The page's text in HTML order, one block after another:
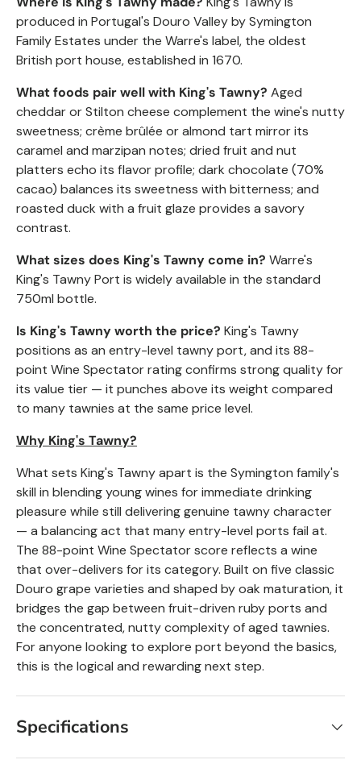
produced in Portugal's Douro Valley by Symington
Family Estates under the Warre's label, the oldest
British port house, established in 1670.
What foods pair well with King's Tawny? Aged
cheddar or Stilton cheese complement the wine's nutty
sweetness; crème brûlée or almond tart mirror its
caramel and marzipan notes; dried fruit and nut
platters echo its flavor profile; dark chocolate (70%
cacao) balances its sweetness with bitterness; and
roasted duck with a fruit glaze provides a savory
contrast.
What sizes does King's Tawny come in? Warre's
King's Tawny Port is widely available in the standard
750ml bottle.
Is King's Tawny worth the price? King's Tawny
positions as an entry-level tawny port, and its 88-
point Wine Spectator rating confirms strong quality for
its value tier — it punches above its weight compared
to many tawnies at the same price level.
Why King's Tawny?
What sets King's Tawny apart is the Symington family's
skill in blending young wines for immediate drinking
pleasure while still delivering genuine tawny character
— a balancing act that many entry-level ports fail at.
The 88-point Wine Spectator score reflects a wine
that over-delivers for its category. Built on five classic
Douro grape varieties and shaped by oak maturation, it
bridges the gap between fruit-driven ruby ports and
the concentrated, nutty complexity of aged tawnies.
For anyone looking to explore port beyond the basics,
this is the logical and rewarding next step.
Specifications